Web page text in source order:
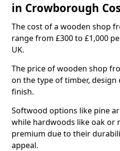
in Crowborough
The cost of a wooden shop
range from £300 to £1,000
UK.
The price of wooden shop
on the type of timber, design
finish.
Softwood options like pine
while hardwoods like oak or
premium due to their
appeal.